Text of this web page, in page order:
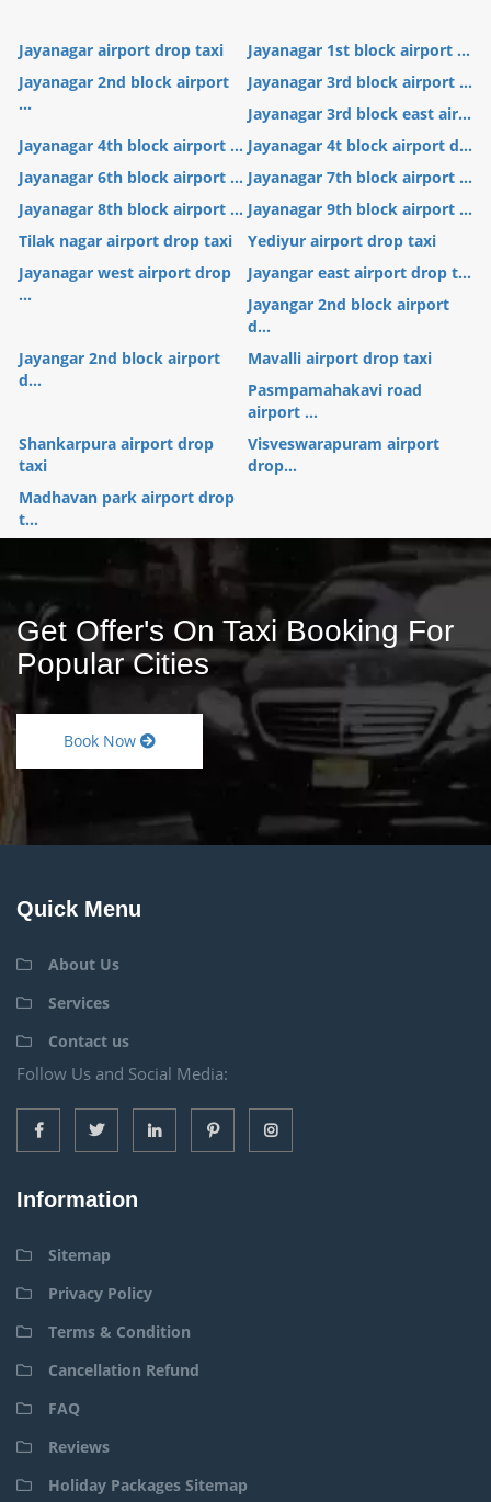
Jayanagar airport drop taxi
Jayanagar 1st block airport ...
Jayanagar 2nd block airport
...
Jayanagar 3rd block airport ...
Jayanagar 3rd block east air...
Jayanagar 4th block airport ... Jayanagar 4t block airport d...
Jayanagar 6th block airport ... Jayanagar 7th block airport ...
Jayanagar 8th block airport ... Jayanagar 9th block airport ...
Tilak nagar airport drop taxi
Yediyur airport drop taxi
Jayanagar west airport drop
...
Jayangar east airport drop t...
Jayangar 2nd block airport
d...
Jayangar 2nd block airport
d...
Mavalli airport drop taxi
Pasmpamahakavi road
airport ...
Shankarpura airport drop
taxi
Visveswarapuram airport
drop...
Madhavan park airport drop
t...
Get Offer's On Taxi Booking For
Popular Cities
Book Now
Quick Menu
About Us
Services
Contact us
Follow Us and Social Media:
Information
Sitemap
Privacy Policy
Terms & Condition
Cancellation Refund
FAQ
Reviews
Holiday Packages Sitemap